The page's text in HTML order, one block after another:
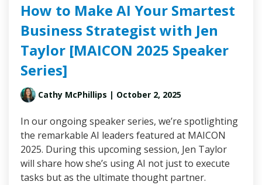
How to Make AI Your Smartest
Business Strategist with Jen
Taylor [MAICON 2025 Speaker
Series]
Cathy McPhillips | October 2, 2025
In our ongoing speaker series, we’re spotlighting
the remarkable AI leaders featured at MAICON
2025. During this upcoming session, Jen Taylor
will share how she’s using AI not just to execute
tasks but as the ultimate thought partner.